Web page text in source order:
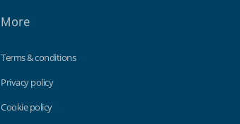
More
Terms & conditions
Privacy policy
Cookie policy